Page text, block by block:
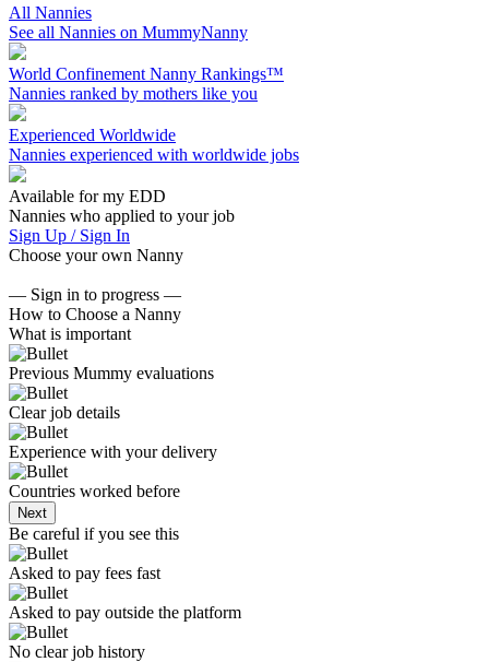
All Nannies
See all Nannies on MummyNanny
World Confinement Nanny Rankings™
Nannies ranked by mothers like you
Experienced Worldwide
Nannies experienced with worldwide jobs
Available for my EDD
Nannies who applied to your job
Sign Up / Sign In
Choose your own Nanny
— Sign in to progress —
How to Choose a Nanny
What is important
Previous Mummy evaluations
Clear job details
Experience with your delivery
Countries worked before
Next
Be careful if you see this
Asked to pay fees fast
Asked to pay outside the platform
No clear job history